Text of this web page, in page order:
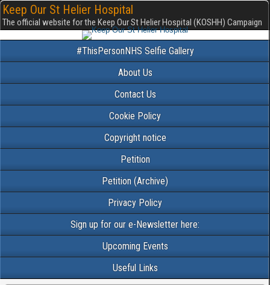
Keep Our St Helier Hospital
The official website for the Keep Our St Helier Hospital (KOSHH) Campaign
#ThisPersonNHS Selfie Gallery
About Us
Contact Us
Cookie Policy
Copyright notice
Petition
Petition (Archive)
Privacy Policy
Sign up for our e-Newsletter here:
Upcoming Events
Useful Links